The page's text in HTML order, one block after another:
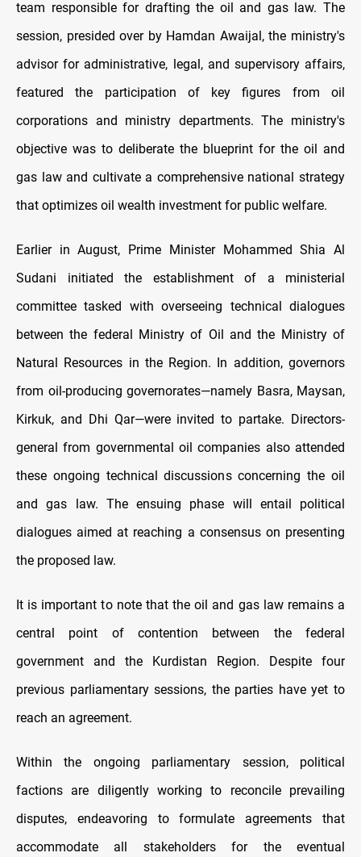
team responsible for drafting the oil and gas law. The
session, presided over by Hamdan Awaijal, the ministry's
advisor for administrative, legal, and supervisory affairs,
featured the participation of key figures from oil
corporations and ministry departments. The ministry's
objective was to deliberate the blueprint for the oil and
gas law and cultivate a comprehensive national strategy
that optimizes oil wealth investment for public welfare.
Earlier in August, Prime Minister Mohammed Shia Al
Sudani initiated the establishment of a ministerial
committee tasked with overseeing technical dialogues
between the federal Ministry of Oil and the Ministry of
Natural Resources in the Region. In addition, governors
from oil-producing governorates—namely Basra, Maysan,
Kirkuk, and Dhi Qar—were invited to partake. Directors-
general from governmental oil companies also attended
these ongoing technical discussions concerning the oil
and gas law. The ensuing phase will entail political
dialogues aimed at reaching a consensus on presenting
the proposed law.
It is important to note that the oil and gas law remains a
central point of contention between the federal
government and the Kurdistan Region. Despite four
previous parliamentary sessions, the parties have yet to
reach an agreement.
Within the ongoing parliamentary session, political
factions are diligently working to reconcile prevailing
disputes, endeavoring to formulate agreements that
accommodate all stakeholders for the eventual